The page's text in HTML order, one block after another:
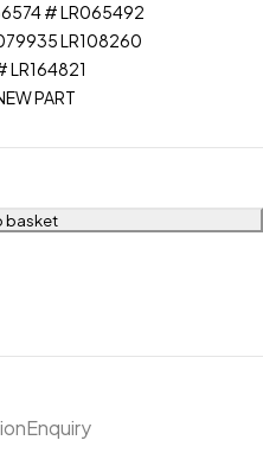
# LR065492
LR108260
LR164821
PART
basket
Enquiry